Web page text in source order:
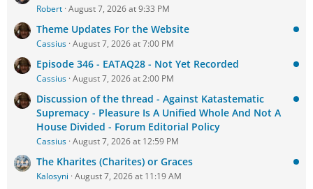
Robert August 7, 2026 at 9:33 PM
Theme Updates For the Website
Cassius August 7, 2026 at 7:00 PM
Episode 346 - EATAQ28 - Not Yet Recorded
Cassius August 7, 2026 at 2:00 PM
Discussion of the thread - Against Katastematic
Supremacy - Pleasure Is A Unified Whole And Not A
House Divided - Forum Editorial Policy
Cassius August 7, 2026 at 12:59 PM
The Kharites (Charites) or Graces
Kalosyni August 7, 2026 at 11:19 AM